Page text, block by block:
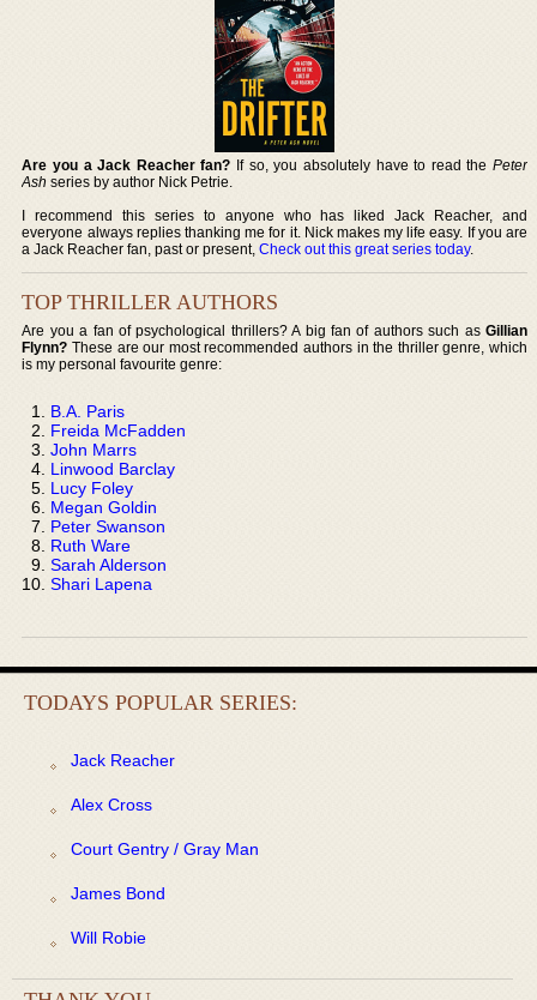
Are you a Jack Reacher fan? If so, you absolutely have to read the Peter
Ash series by author Nick Petrie.
I recommend this series to anyone who has liked Jack Reacher, and
everyone always replies thanking me for it. Nick makes my life easy. If you are
a Jack Reacher fan, past or present,Check out this great series today.
TOP THRILLER AUTHORS
Are you a fan of psychological thrillers? A big fan of authors such as Gillian
Flynn? These are our most recommended authors in the thriller genre, which
is my personal favourite genre:
B.A. Paris
Freida McFadden
John Marrs
Linwood Barclay
Lucy Foley
Megan Goldin
Peter Swanson
Ruth Ware
Sarah Alderson
Shari Lapena
TODAYS POPULAR SERIES:
Jack Reacher
Alex Cross
Court Gentry / Gray Man
James Bond
Will Robie